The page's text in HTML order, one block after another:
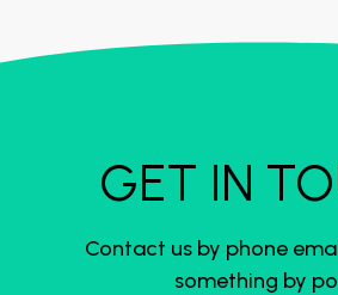
GET IN
Contact us by phone
something by